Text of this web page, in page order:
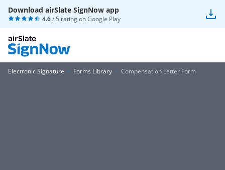
Download airSlate SignNow app
4.6/ 5 rating onGoogle Play
Electronic Signature Forms Library Compensation Letter Form